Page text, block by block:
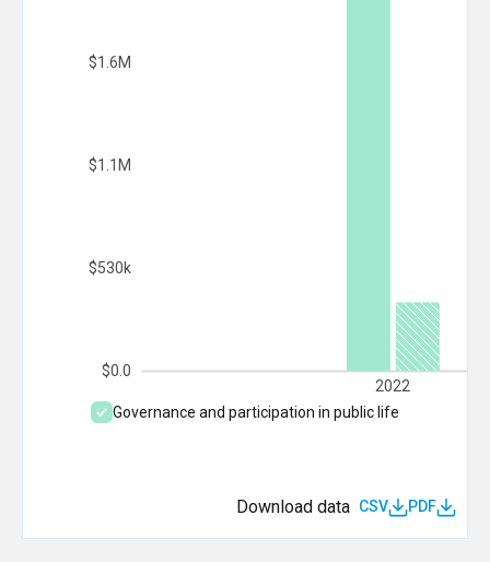
2022
$0.0
$530k
$1.1M
$1.6M
Governance and participation in public life
Download data CSV PDF